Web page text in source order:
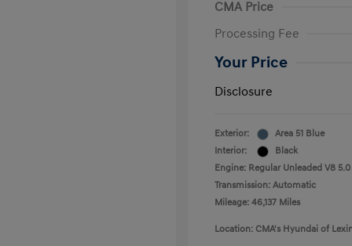
CMA Price
Processing Fee
Your Price
Disclosure
Exterior:
Area 51 Blue
Interior:
Black
Engine: Regular Unleaded V8 5.0
Transmission: Automatic
Mileage: 46,137 Miles
Location: CMA's Hyundai of